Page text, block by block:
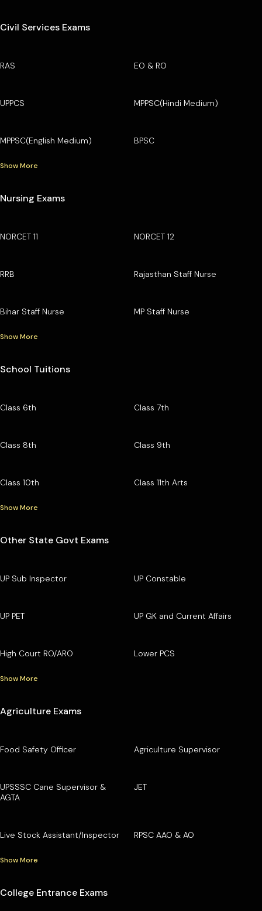
Civil Services Exams
RAS EO & RO
UPPCS MPPSC(Hindi Medium)
MPPSC(English Medium) BPSC
Show More
Nursing Exams
NORCET 11 NORCET 12
RRB Rajasthan Staff Nurse
Bihar Staff Nurse MP Staff Nurse
Show More
School Tuitions
Class 6th Class 7th
Class 8th Class 9th
Class 10th Class 11th Arts
Show More
Other State Govt Exams
UP Sub Inspector UP Constable
UP PET UP GK and Current Affairs
High Court RO/ARO Lower PCS
Show More
Agriculture Exams
Food Safety Officer Agriculture Supervisor
UPSSSC Cane Supervisor &
AGTA
JET
Live Stock Assistant/Inspector RPSC AAO & AO
Show More
College Entrance Exams